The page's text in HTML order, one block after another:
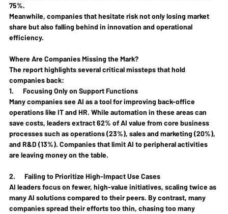
75%.
Meanwhile, companies that hesitate risk not only losing market
share but also falling behind in innovation and operational
efficiency.
Where Are Companies Missing the Mark?
The report highlights several critical missteps that hold
companies back:
1. Focusing Only on Support Functions
Many companies see AI as a tool for improving back-office
operations like IT and HR. While automation in these areas can
save costs, leaders extract 62% of AI value from core business
processes such as operations (23%), sales and marketing (20%),
and R&D (13%). Companies that limit AI to peripheral activities
are leaving money on the table.
2. Failing to Prioritize High-Impact Use Cases
AI leaders focus on fewer, high-value initiatives, scaling twice as
many AI solutions compared to their peers. By contrast, many
companies spread their efforts too thin, chasing too many